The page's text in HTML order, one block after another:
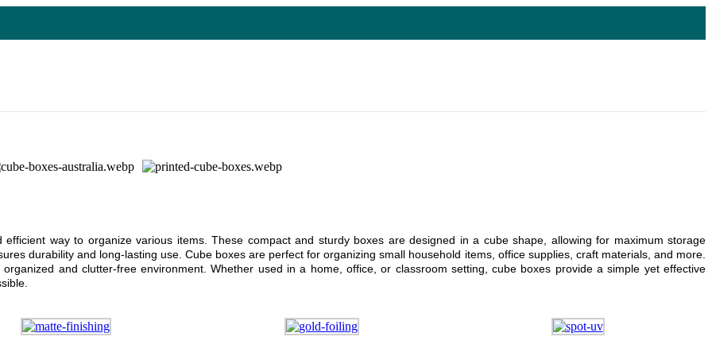
way to organize various items. These compact and sturdy boxes are designed in a cube shape, allowing for maximum storage
durability and long-lasting use. Cube boxes are perfect for organizing small household items, office supplies, craft materials, and more.
and clutter-free environment. Whether used in a home, office, or classroom setting, cube boxes provide a simple yet effective